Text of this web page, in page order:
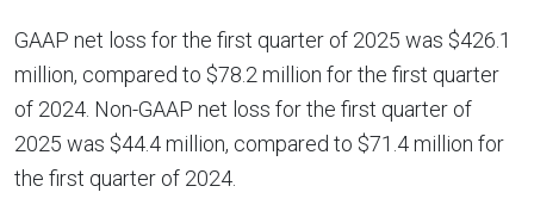
GAAP net loss for the first quarter of 2025 was $426.1
million, compared to $78.2 million for the first quarter
of 2024. Non-GAAP net loss for the first quarter of
2025 was $44.4 million, compared to $71.4 million for
the first quarter of 2024.